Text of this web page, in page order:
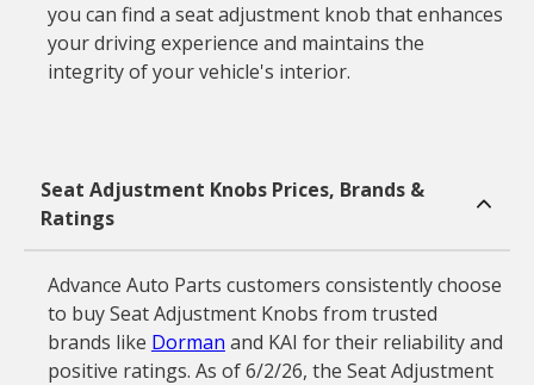
you can find a seat adjustment knob that enhances
your driving experience and maintains the
integrity of your vehicle's interior.
Seat Adjustment Knobs Prices, Brands &
Ratings
Advance Auto Parts customers consistently choose
to buy Seat Adjustment Knobs from trusted
brands like Dorman and KAI for their reliability and
positive ratings. As of 6/2/26, the Seat Adjustment